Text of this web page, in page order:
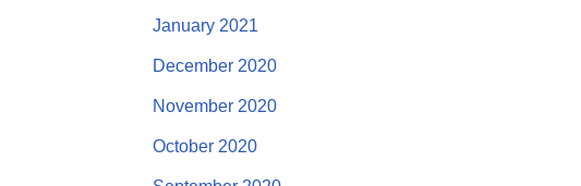
January 2021
December 2020
November 2020
October 2020